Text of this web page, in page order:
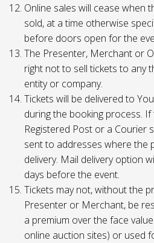
Online sales will cease when
sold, at a time otherwise
before doors open for the
The Presenter, Merchant or
right not to sell tickets to any
entity or company.
Tickets will be delivered to
during the booking process.
Registered Post or a Courier
sent to addresses where the
delivery. Mail delivery option
days before the event.
Tickets may not, without the
Presenter or Merchant, be
a premium over the face
online auction sites) or used